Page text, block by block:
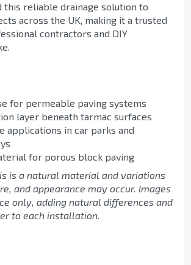
this reliable drainage solution to
across the UK, making it a trusted
contractors and DIY
for permeable paving systems
layer beneath tarmac surfaces
applications in car parks and
for porous block paving
is a natural material and variations
and appearance may occur. Images
only, adding natural differences and
to each installation.